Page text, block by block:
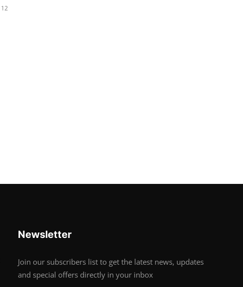
12
Newsletter
Join our subscribers list to get the latest news, updates
and special offers directly in your inbox